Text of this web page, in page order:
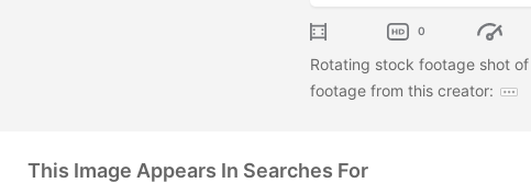
0
Rotating stock footage shot
footage from this creator:
This Image Appears In Searches For